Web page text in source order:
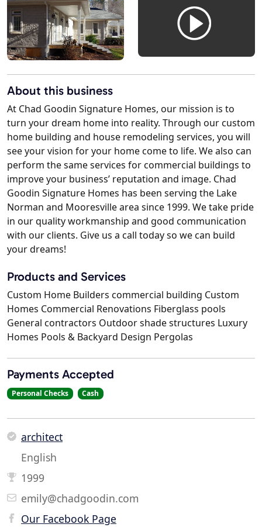
About this business
At Chad Goodin Signature Homes, our mission is to
turn your dream home into reality. Through our custom
home building and house remodeling services, you will
see your vision for your home come to life. We also can
perform the same services for commercial buildings to
improve your business’ reputation and image. Chad
Goodin Signature Homes has been serving the Lake
Norman and Mooresville area since 1999. We take pride
in our quality workmanship and good communication
with our clients. Give us a call today so we can build
your dreams!
Products and Services
Custom Home Builders commercial building Custom
Homes Commercial Renovations Fiberglass pools
General contractors Outdoor shade structures Luxury
Homes Pools & Backyard Design Pergolas
Payments Accepted
Personal Checks Cash
architect
English
1999
emily@chadgoodin.com
Our Facebook Page